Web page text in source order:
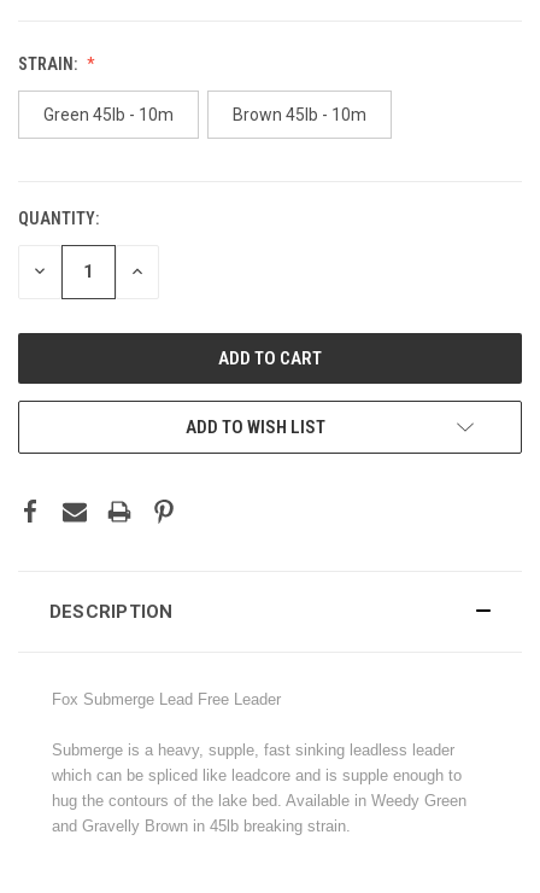
STRAIN:
Green 45lb - 10m Brown 45lb - 10m
CURRENT
STOCK:
QUANTITY:
DECREASE INCREASE
ADD TO WISH LIST
DESCRIPTION
Fox Submerge Lead Free Leader
Submerge is a heavy, supple, fast sinking leadless leader
which can be spliced like leadcore and is supple enough to
hug the contours of the lake bed. Available in Weedy Green
and Gravelly Brown in 45lb breaking strain.